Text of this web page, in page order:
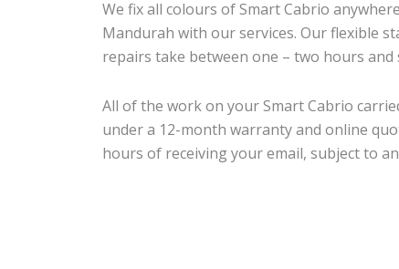
We fix all colours of Smart Cabrio
Mandurah with our services. Our flexible
repairs take between one – two hours
All of the work on your Smart Cabrio
under a 12-month warranty and online
hours of receiving your email, subject to